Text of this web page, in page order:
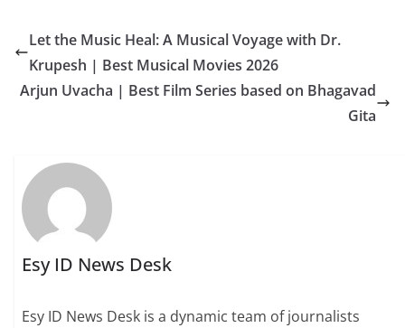
Let the Music Heal: A Musical Voyage with Dr.
Krupesh | Best Musical Movies 2026
Arjun Uvacha | Best Film Series based on Bhagavad
Gita
Esy ID News Desk
Esy ID News Desk is a dynamic team of journalists